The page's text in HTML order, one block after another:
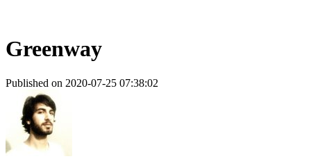
Greenway
Published on 2020-07-25 07:38:02